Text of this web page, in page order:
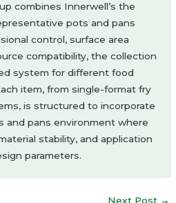
combines Innerwell’s the
pots and pans
control, surface area
compatibility, the collection
system for different food
item, from single-format fry
is structured to incorporate
and pans environment where
stability, and application
parameters.
Next Post →